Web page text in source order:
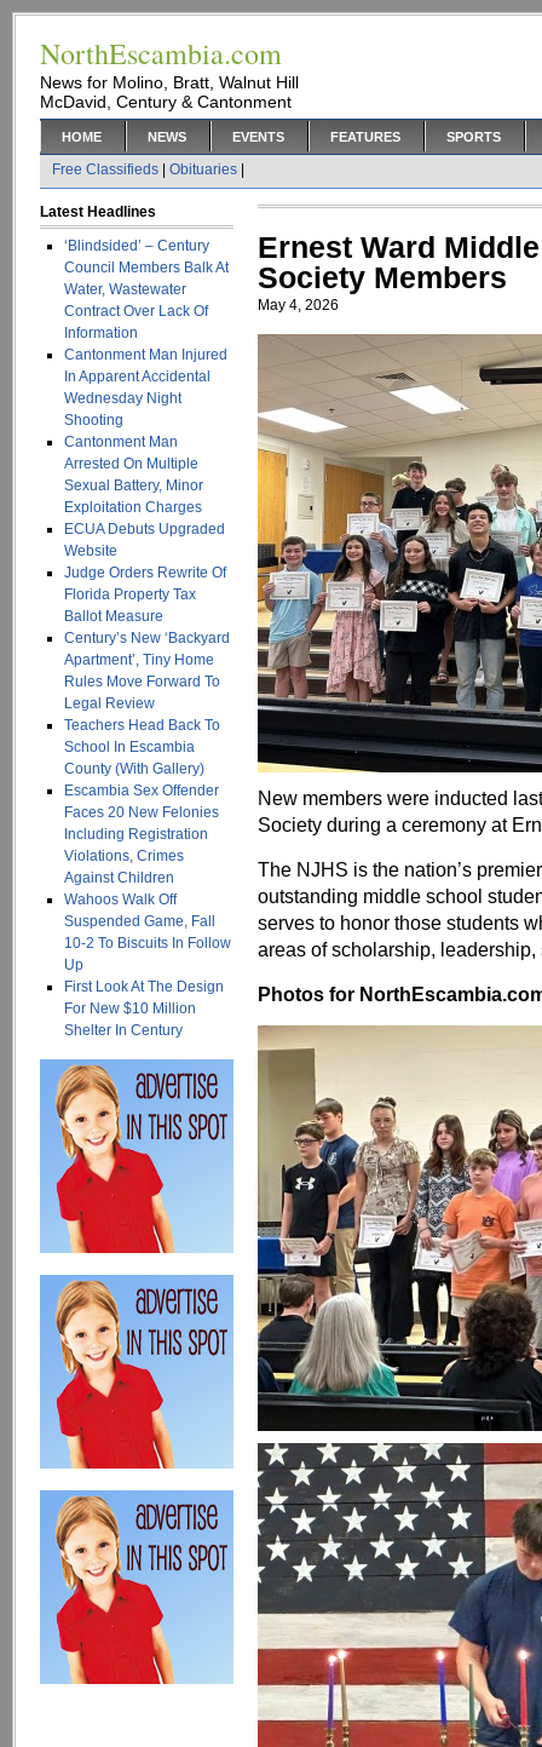
NorthEscambia.com
News for Molino, Bratt, Walnut Hill
McDavid, Century & Cantonment
HOME NEWS EVENTS FEATURES SPORTS
Free Classifieds Obituaries
Latest Headlines
‘Blindsided’ – Century
Council Members Balk At
Water, Wastewater
Contract Over Lack Of
Information
Cantonment Man Injured
In Apparent Accidental
Wednesday Night
Shooting
Cantonment Man
Arrested On Multiple
Sexual Battery, Minor
Exploitation Charges
ECUA Debuts Upgraded
Website
Judge Orders Rewrite Of
Florida Property Tax
Ballot Measure
Century’s New ‘Backyard
Apartment’, Tiny Home
Rules Move Forward To
Legal Review
Teachers Head Back To
School In Escambia
County (With Gallery)
Escambia Sex Offender
Faces 20 New Felonies
Including Registration
Violations, Crimes
Against Children
Wahoos Walk Off
Suspended Game, Fall
10-2 To Biscuits In Follow
Up
First Look At The Design
For New $10 Million
Shelter In Century
Ernest Ward
Society Members
May 4, 2026
New members were inducted
Society during a ceremony at
The NJHS is the nation’s
outstanding middle school
serves to honor those students
areas of scholarship,
Photos for